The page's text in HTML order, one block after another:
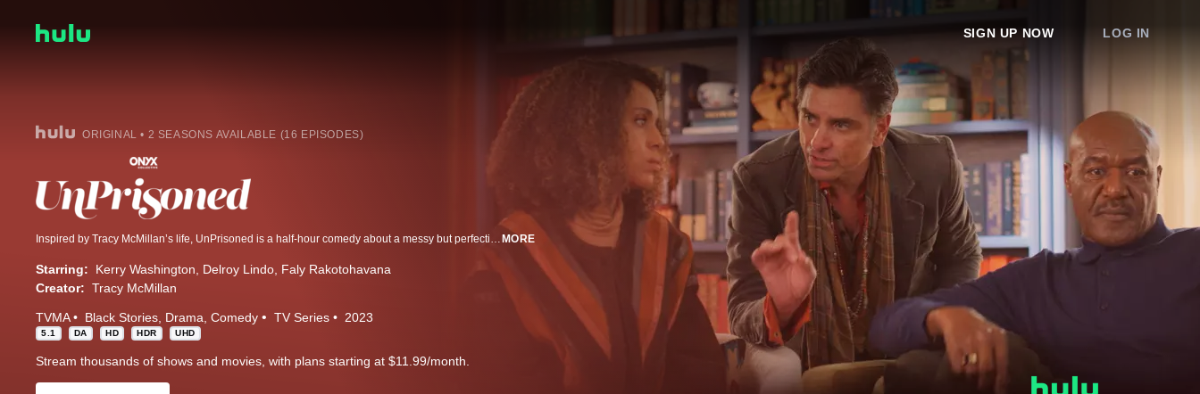
SIGN UP NOW LOG IN
ORIGINAL • 2 SEASONS AVAILABLE (16 EPISODES)
MORE
Starring: Kerry Washington Delroy Lindo Faly Rakotohavana
Creator: Tracy McMillan
TVMA Black Stories Drama Comedy TV Series 2023
5.1 DA HD HDR UHD
Stream thousands of shows and movies, with plans starting at $11.99/month.